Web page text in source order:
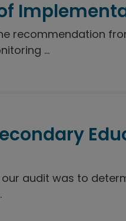
recommendation
...
audit was to